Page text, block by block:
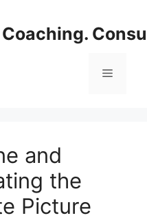
Coaching.
Menu
and
the
Picture